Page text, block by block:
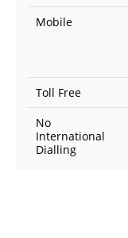
Mobile
Toll Free
No
International
Dialling